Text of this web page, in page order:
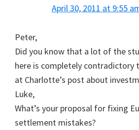
April 30, 2011 at 9:55
Peter,
Did you know that a lot of the
here is completely contradictory
at Charlotte’s post about
Luke,
What’s your proposal for fixing
settlement mistakes?